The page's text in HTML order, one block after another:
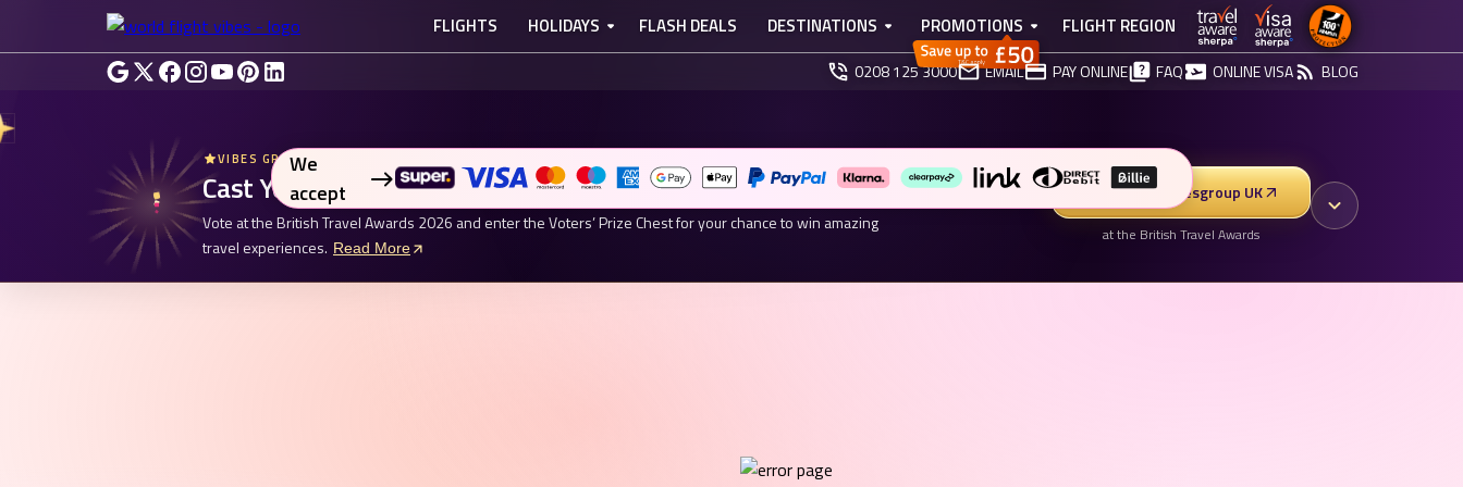
FLIGHTS HOLIDAYS FLASH DEALS DESTINATIONS PROMOTIONS FLIGHT REGION
0208 125 3000 EMAIL PAY ONLINE FAQ ONLINE VISA BLOG
We
accept
VIBES GROUP UK - BRITISH TRAVEL AWARDS 2026 NOMINEE
Cast Your Vote. Enter for Your Chance to Win.
Vote at the British Travel Awards 2026 and enter the Voters’ Prize Chest for your chance to win amazing
travel experiences. Read More
Vote for Vibesgroup UK
at the British Travel Awards